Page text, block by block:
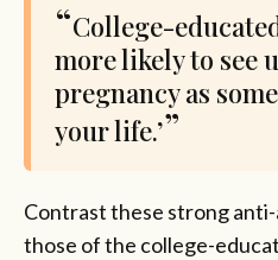
College-
more likely to see
pregnancy as
your life.’
Contrast these strong
those of the college-